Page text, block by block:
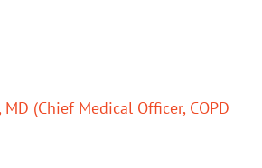
(Chief Medical Officer, COPD